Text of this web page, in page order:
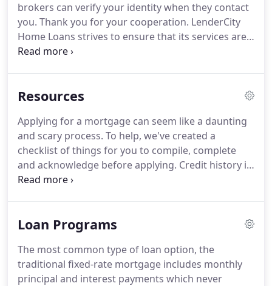
brokers can verify your identity when they contact
you. Thank you for your cooperation. LenderCity
Home Loans strives to ensure that its services are
accessible to people with disabilities.
easier to use and more accessible for people with
has the right to live with dignity, equality, comfort
and independence.
Resources
Applying for a mortgage can seem like a daunting
and scary process. To help, we've created a
checklist of things for you to compile, complete
and acknowledge before applying. Credit history is
a recorded file of past and current credit that is
separate from a down-payment.
An appraisal is an
required by a lender to ensure the loan amount is
not more than the property value.
Loan Programs
The most common type of loan option, the
traditional fixed-rate mortgage includes monthly
principal and interest payments which never